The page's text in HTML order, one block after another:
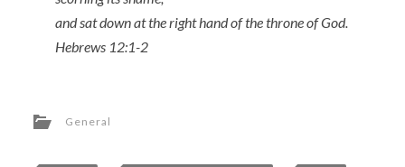
and sat down at the right hand of the throne of God.
Hebrews 12:1-2
General